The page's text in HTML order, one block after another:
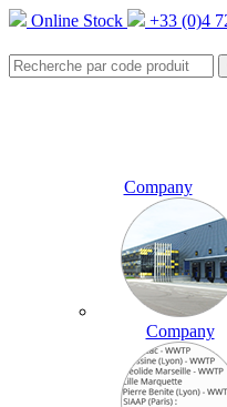
Online Stock +33 (0)4
Company
Company